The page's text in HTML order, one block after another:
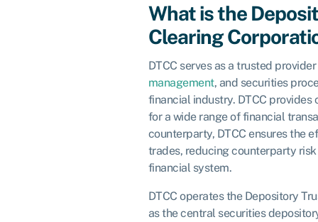
What is the
Clearing
DTCC serves as a trusted
management, and securities
financial industry. DTCC
for a wide range of financial
counterparty, DTCC ensures the
trades, reducing counterparty
financial system.
DTCC operates the Depository
as the central securities